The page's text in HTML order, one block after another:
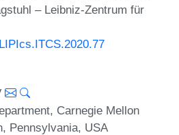
– Leibniz-Zentrum für
Carnegie Mellon
Pennsylvania, USA